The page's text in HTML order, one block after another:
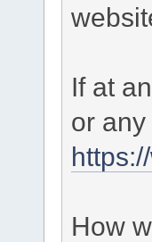
If at
or
How